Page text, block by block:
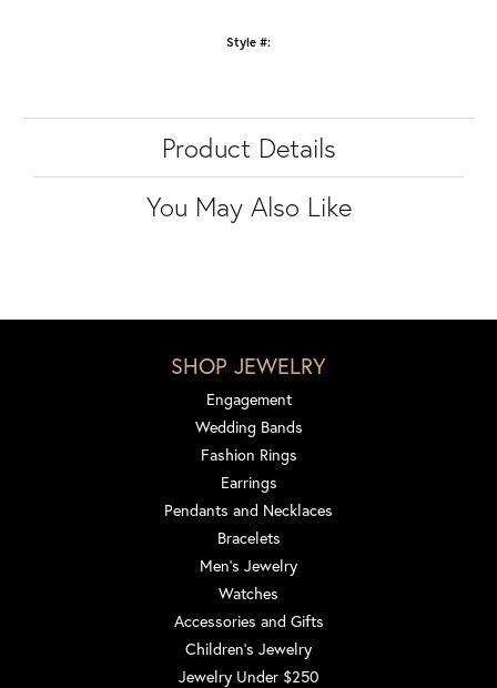
Style #:
Product Details
You May Also Like
SHOP JEWELRY
Engagement
Wedding Bands
Fashion Rings
Earrings
Pendants and Necklaces
Bracelets
Men's Jewelry
Watches
Accessories and Gifts
Children's Jewelry
Jewelry Under $250